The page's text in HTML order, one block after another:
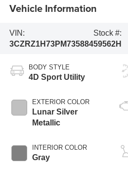
Vehicle Information
VIN:
3CZRZ1H73PM735884
Stock #:
59562H
BODY STYLE
4D Sport Utility
EXTERIOR COLOR
Lunar Silver
Metallic
INTERIOR COLOR
Gray